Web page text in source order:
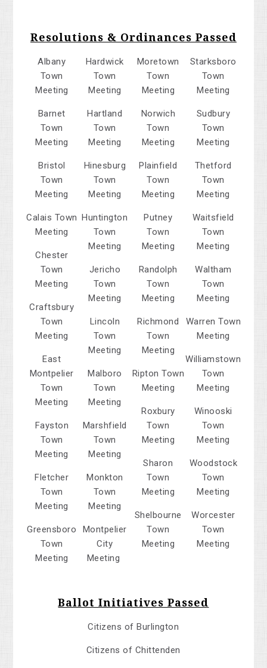
Resolutions & Ordinances Passed
Albany
Town
Meeting
Barnet
Town
Meeting
Bristol
Town
Meeting
Calais Town
Meeting
Chester
Town
Meeting
Craftsbury
Town
Meeting
East
Montpelier
Town
Meeting
Fayston
Town
Meeting
Fletcher
Town
Meeting
Greensboro
Town
Meeting
Hardwick
Town
Meeting
Hartland
Town
Meeting
Hinesburg
Town
Meeting
Huntington
Town
Meeting
Jericho
Town
Meeting
Lincoln
Town
Meeting
Malboro
Town
Meeting
Marshfield
Town
Meeting
Monkton
Town
Meeting
Montpelier
City
Meeting
Moretown
Town
Meeting
Norwich
Town
Meeting
Plainfield
Town
Meeting
Putney
Town
Meeting
Randolph
Town
Meeting
Richmond
Town
Meeting
Ripton Town
Meeting
Roxbury
Town
Meeting
Sharon
Town
Meeting
Shelbourne
Town
Meeting
Starksboro
Town
Meeting
Sudbury
Town
Meeting
Thetford
Town
Meeting
Waitsfield
Town
Meeting
Waltham
Town
Meeting
Warren Town
Meeting
Williamstown
Town
Meeting
Winooski
Town
Meeting
Woodstock
Town
Meeting
Worcester
Town
Meeting
Ballot Initiatives Passed
Citizens of Burlington
Citizens of Chittenden